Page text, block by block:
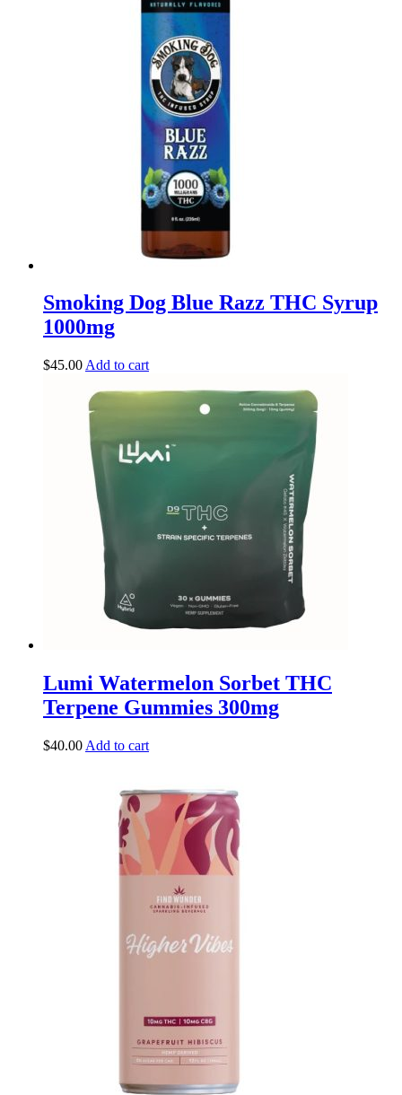
Smoking Dog Blue Razz THC Syrup
1000mg
$45.00 Add to cart
Lumi Watermelon Sorbet THC
Terpene Gummies 300mg
$40.00 Add to cart